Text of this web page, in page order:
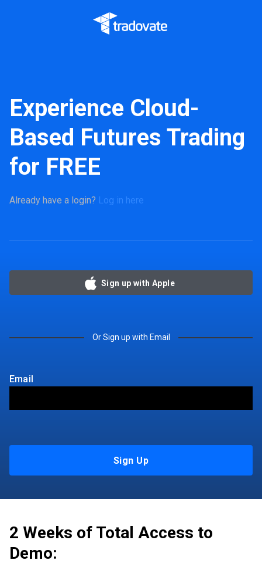
Experience Cloud-
Based Futures Trading
for FREE
Already have a login? Log in here
Sign up with Apple
Or Sign up with Email
Email
Sign Up
2 Weeks of Total Access to
Demo: